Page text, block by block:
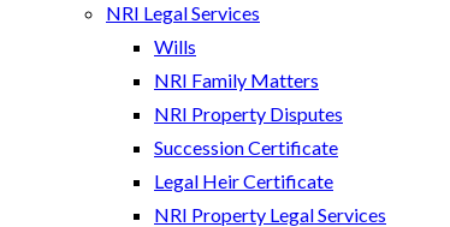
NRI Legal Services
Wills
NRI Family Matters
NRI Property Disputes
Succession Certificate
Legal Heir Certificate
NRI Property Legal Services